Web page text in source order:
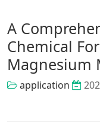
A
Chemical
Magnesium
application